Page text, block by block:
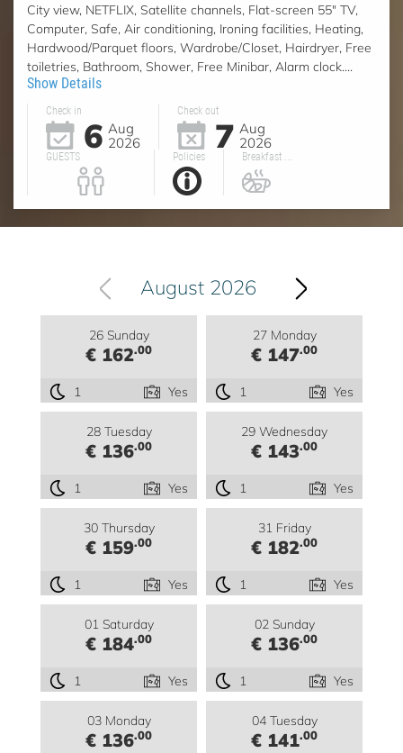
City view, NETFLIX, Satellite channels, Flat-screen 55" TV,
Computer, Safe, Air conditioning, Ironing facilities, Heating,
Hardwood/Parquet floors, Wardrobe/Closet, Hairdryer, Free
toiletries, Bathroom, Shower, Free Minibar, Alarm clock....
Show Details
Check in
6 Aug
2026
Check out
7 Aug
2026
GUESTS Policies Breakfast ...
August 2026
26 Sunday
€ 162.00
1 Yes
27 Monday
€ 147.00
1 Yes
28 Tuesday
€ 136.00
1 Yes
29 Wednesday
€ 143.00
1 Yes
30 Thursday
€ 159.00
1 Yes
31 Friday
€ 182.00
1 Yes
01 Saturday
€ 184.00
1 Yes
02 Sunday
€ 136.00
1 Yes
03 Monday
€ 136.00
04 Tuesday
€ 141.00